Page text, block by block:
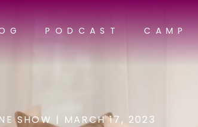
PODCAST CAMP
SHOW | MARCH 17, 2023